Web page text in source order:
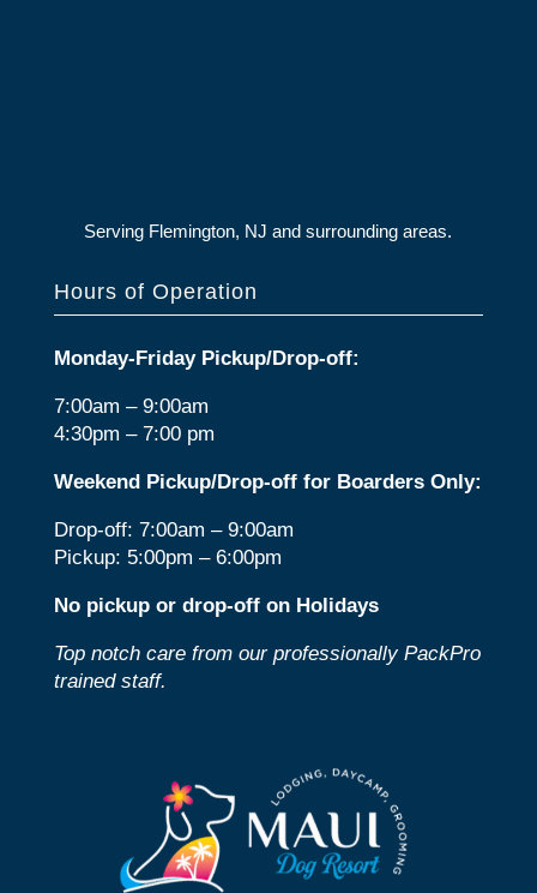
Serving Flemington, NJ and surrounding areas.
Hours of Operation
Monday-Friday Pickup/Drop-off:
7:00am – 9:00am
4:30pm – 7:00 pm
Weekend Pickup/Drop-off for Boarders Only:
Drop-off: 7:00am – 9:00am
Pickup: 5:00pm – 6:00pm
No pickup or drop-off on Holidays
Top notch care from our professionally PackPro
trained staff.